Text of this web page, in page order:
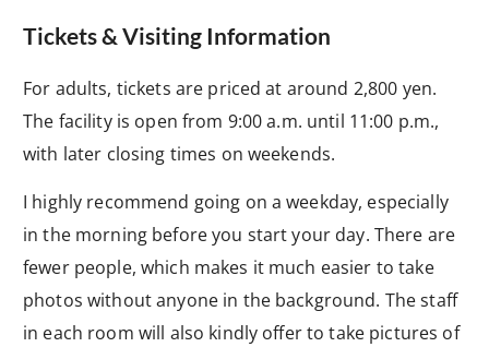
Tickets & Visiting Information
For adults, tickets are priced at around 2,800 yen.
The facility is open from 9:00 a.m. until 11:00 p.m.,
with later closing times on weekends.
I highly recommend going on a weekday, especially
in the morning before you start your day. There are
fewer people, which makes it much easier to take
photos without anyone in the background. The staff
in each room will also kindly offer to take pictures of